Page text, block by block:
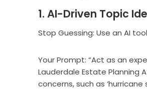
1. AI-Driven Topic
Stop Guessing: Use an AI
Your Prompt: “Act as an
Lauderdale Estate Planning
concerns, such as ‘hurricane